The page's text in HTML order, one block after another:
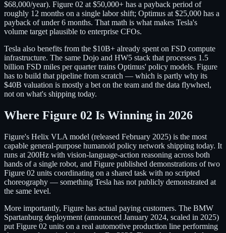
$68,000/year). Figure 02 at $50,000+ has a payback period of
roughly 12 months on a single labor shift; Optimus at $25,000 has a
payback of under 6 months. That math is what makes Tesla's
volume target plausible to enterprise CFOs.
Tesla also benefits from the $10B+ already spent on FSD compute
infrastructure. The same Dojo and HW5 stack that processes 1.5
billion FSD miles per quarter trains Optimus' policy models. Figure
has to build that pipeline from scratch — which is partly why its
$40B valuation is mostly a bet on the team and the data flywheel,
not on what's shipping today.
Where Figure 02 Is Winning in 2026
Figure's Helix VLA model (released February 2025) is the most
capable general-purpose humanoid policy network shipping today. It
runs at 200Hz with vision-language-action reasoning across both
hands of a single robot, and Figure published demonstrations of two
Figure 02 units coordinating on a shared task with no scripted
choreography — something Tesla has not publicly demonstrated at
the same level.
More importantly, Figure has actual paying customers. The BMW
Spartanburg deployment (announced January 2024, scaled in 2025)
put Figure 02 units on a real automotive production line performing